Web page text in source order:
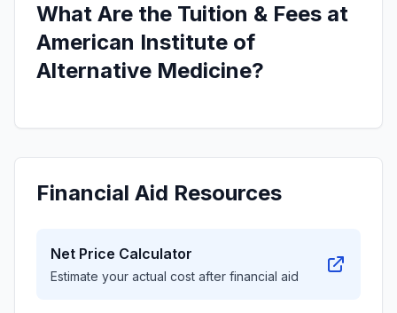
What Are the Tuition & Fees at
American Institute of
Alternative Medicine?
Financial Aid Resources
Net Price Calculator
Estimate your actual cost after financial aid